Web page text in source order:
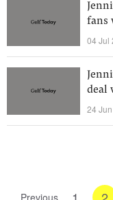
fans
04 Jul
deal
24
Previous